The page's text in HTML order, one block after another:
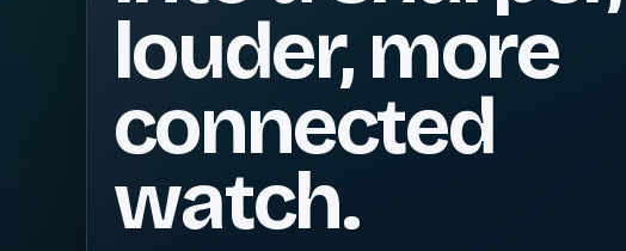
louder, more
connected
watch.